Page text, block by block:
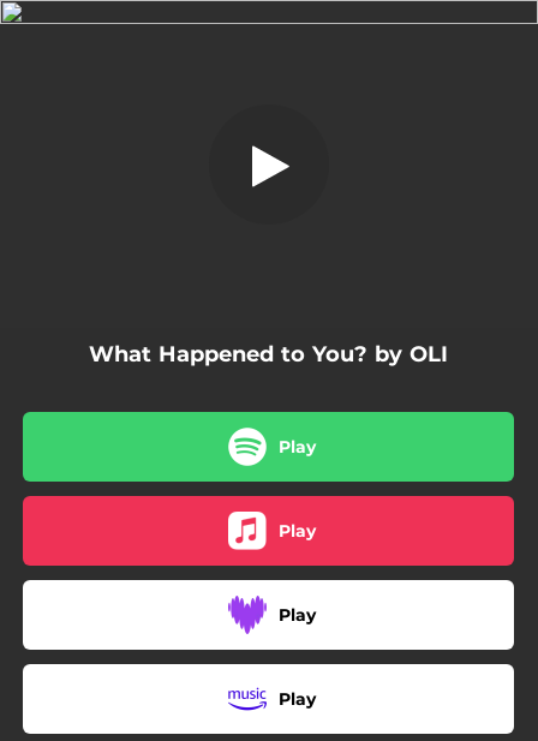
What Happened to You? by OLI
Play
Play
Play
Play